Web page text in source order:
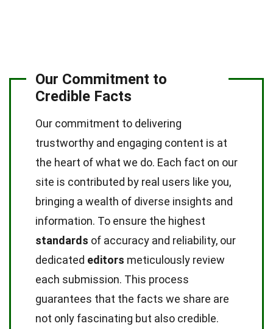
Our Commitment to
Credible Facts
Our commitment to delivering
trustworthy and engaging content is at
the heart of what we do. Each fact on our
site is contributed by real users like you,
bringing a wealth of diverse insights and
information. To ensure the highest
standards of accuracy and reliability, our
dedicated editors meticulously review
each submission. This process
guarantees that the facts we share are
not only fascinating but also credible.